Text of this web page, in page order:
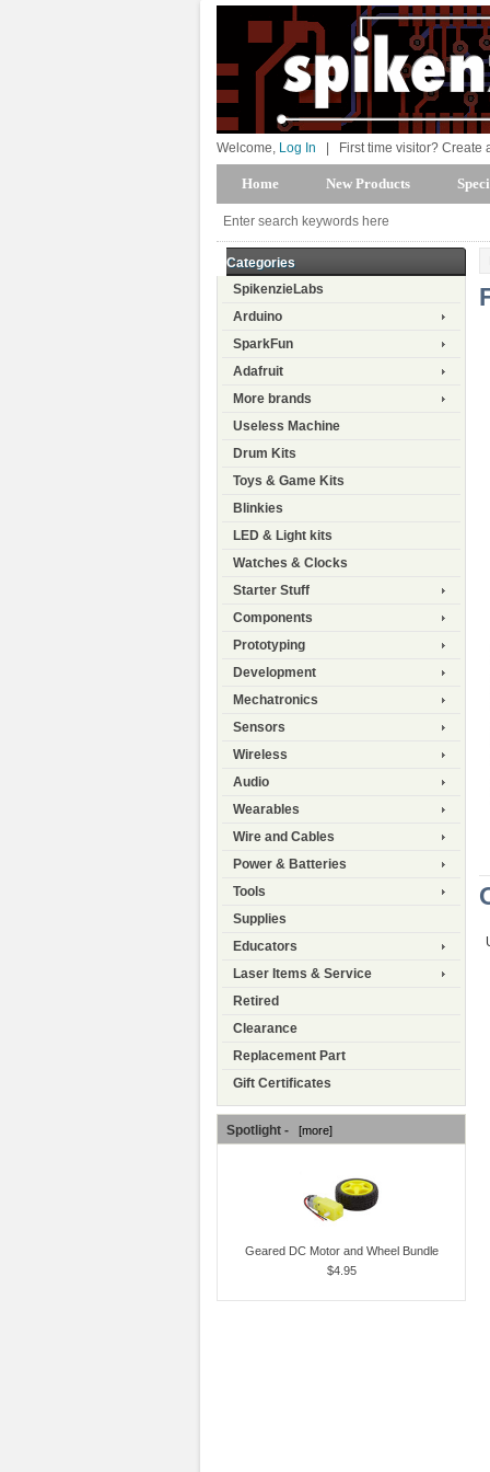
Welcome, Log In First time visitor? Create
Home New Products
Categories
SpikenzieLabs
Arduino
SparkFun
Adafruit
More brands
Useless Machine
Drum Kits
Toys & Game Kits
Blinkies
LED & Light kits
Watches & Clocks
Starter Stuff
Components
Prototyping
Development
Mechatronics
Sensors
Wireless
Audio
Wearables
Wire and Cables
Power & Batteries
Tools
Supplies
Educators
Laser Items & Service
Retired
Clearance
Replacement Part
Gift Certificates
Spotlight - [more]
Geared DC Motor and Wheel Bundle
$4.95